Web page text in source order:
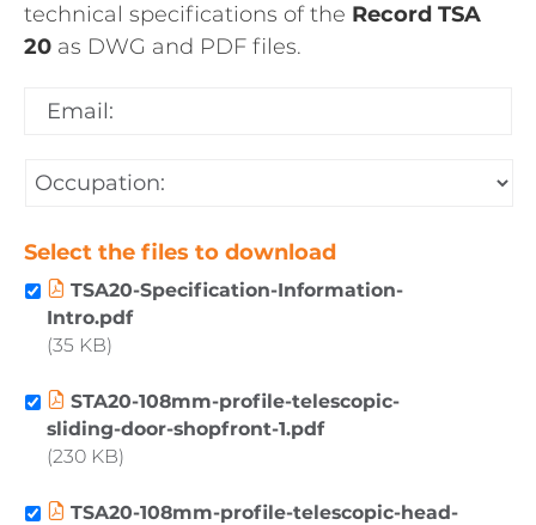
technical specifications of the Record TSA
20 as DWG and PDF files.
Select the files to download
TSA20-Specification-Information-
Intro.pdf
35 KB
STA20-108mm-profile-telescopic-
sliding-door-shopfront-1.pdf
230 KB
TSA20-108mm-profile-telescopic-head-